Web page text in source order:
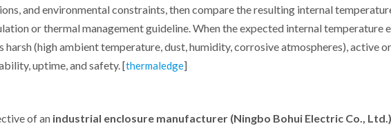
and environmental constraints, then compare the resulting internal
or thermal management guideline. When the expected internal temperature
(high ambient temperature, dust, humidity, corrosive atmospheres), active
uptime, and safety. [thermaledge]
of an industrial enclosure manufacturer (Ningbo Bohui Electric Co., Ltd.)